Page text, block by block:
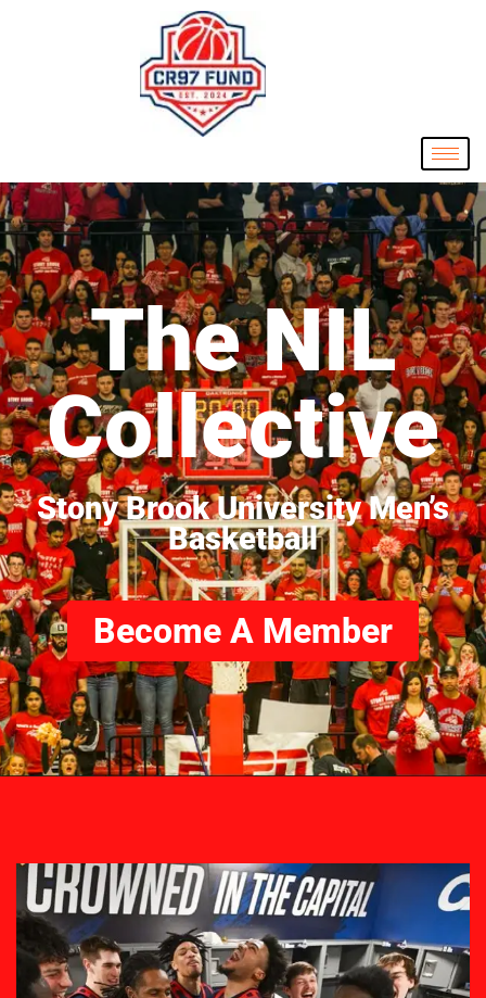
The NIL
Collective
Stony Brook University Men’s
Basketball
Become A Member